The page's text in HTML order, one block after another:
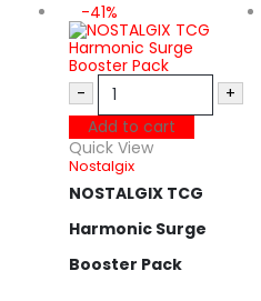
-41%
-
+
Add to cart
Quick View
Nostalgix
NOSTALGIX TCG
Harmonic Surge
Booster Pack